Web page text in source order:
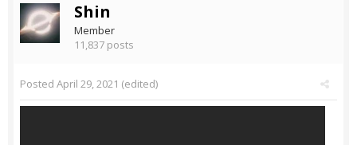
Shin
Member
11,837 posts
Posted April 29, 2021 (edited)